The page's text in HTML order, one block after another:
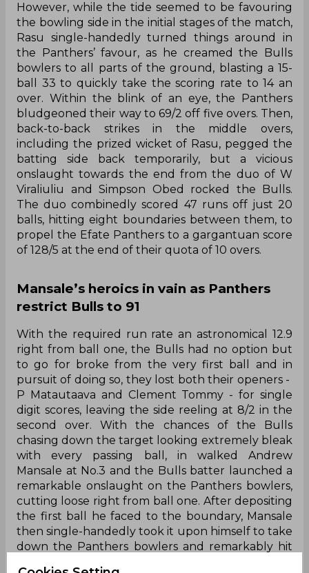
However, while the tide seemed to be favouring
the bowling side in the initial stages of the match,
Rasu single-handedly turned things around in
the Panthers’ favour, as he creamed the Bulls
bowlers to all parts of the ground, blasting a 15-
ball 33 to quickly take the scoring rate to 14 an
over. Within the blink of an eye, the Panthers
bludgeoned their way to 69/2 off five overs. Then,
back-to-back strikes in the middle overs,
including the prized wicket of Rasu, pegged the
batting side back temporarily, but a vicious
onslaught towards the end from the duo of W
Viraliuliu and Simpson Obed rocked the Bulls.
The duo combinedly scored 47 runs off just 20
balls, hitting eight boundaries between them, to
propel the Efate Panthers to a gargantuan score
of 128/5 at the end of their quota of 10 overs.
Mansale’s heroics in vain as Panthers
restrict Bulls to 91
With the required run rate an astronomical 12.9
right from ball one, the Bulls had no option but
to go for broke from the very first ball and in
pursuit of doing so, they lost both their openers -
P Matautaava and Clement Tommy - for single
digit scores, leaving the side reeling at 8/2 in the
second over. With the chances of the Bulls
chasing down the target looking extremely bleak
with every passing ball, in walked Andrew
Mansale at No.3 and the Bulls batter launched a
remarkable onslaught on the Panthers bowlers,
cutting loose right from ball one. After depositing
the first ball he faced to the boundary, Mansale
then single-handedly took it upon himself to take
down the Panthers bowlers and remarkably hit